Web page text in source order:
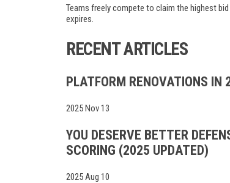
Teams freely compete to claim the highest
expires.
RECENT ARTICLES
PLATFORM RENOVATIONS IN
2025 Nov 13
YOU DESERVE BETTER
SCORING (2025 UPDATED)
2025 Aug 10